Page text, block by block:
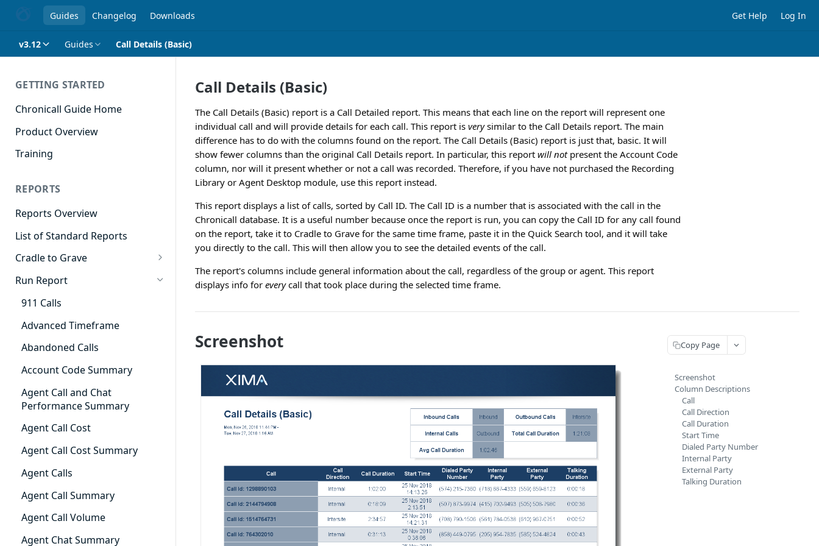
Guides Changelog Downloads Get Help Log In
v3.12 Guides Call Details (Basic)
GETTING STARTED
Chronicall Guide Home
Product Overview
Training
REPORTS
Reports Overview
List of Standard Reports
Cradle to Grave
Cradle to Grave - Quick Start
Guide
Definitions
Cradle to Grave Terminology
How to Adjust Column Layouts
Hidden Fields in Cradle to
Grave
Cradle to Grave - Saving Filters
Extension Override Feature
Run Report
911 Calls
Advanced Timeframe
Abandoned Calls
Account Code Summary
Agent Call and Chat
Performance Summary
Agent Call Cost
Agent Call Cost Summary
Agent Calls
Agent Call Summary
Agent Call Volume
Agent Chat Summary
Call Details (Basic)
The Call Details (Basic) report is a Call Detailed report. This means that each line on the report will represent one
individual call and will provide details for each call. This report is verysimilar to the Call Details report. The main
difference has to do with the columns found on the report. The Call Details (Basic) report is just that, basic. It will
show fewer columns than the original Call Details report. In particular, this report will notpresent the Account Code
column, nor will it present whether or not a call was recorded. Therefore, if you have not purchased the Recording
Library or Agent Desktop module, use this report instead.
This report displays a list of calls, sorted by Call ID. The Call ID is a number that is associated with the call in the
Chronicall database. It is a useful number because once the report is run, you can copy the Call ID for any call found
on the report, take it to Cradle to Grave for the same time frame, paste it in the Quick Search tool, and it will take
you directly to the call. This will then allow you to see the detailed events of the call.
The report's columns include general information about the call, regardless of the group or agent. This report
displays info for everycall that took place during the selected time frame.
Screenshot Copy Page
Screenshot
Column Descriptions
Call
Call Direction
Call Duration
Start Time
Dialed Party Number
Internal Party
External Party
Talking Duration